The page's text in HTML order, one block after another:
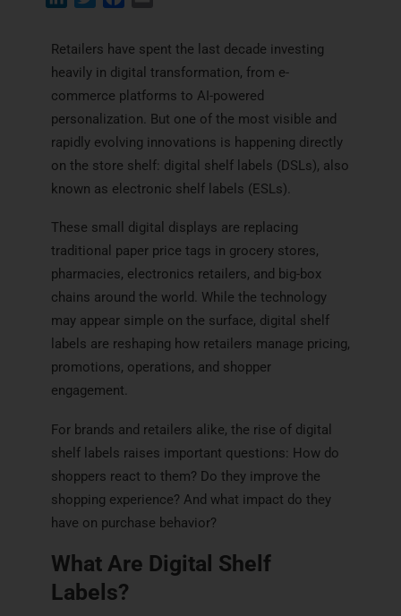
e
d
I
n
t
e
r
b
o
o
k
l
Retailers have spent the last decade investing
heavily in digital transformation, from e-
commerce platforms to AI-powered
personalization. But one of the most visible and
rapidly evolving innovations is happening directly
on the store shelf: digital shelf labels (DSLs), also
known as electronic shelf labels (ESLs).
These small digital displays are replacing
traditional paper price tags in grocery stores,
pharmacies, electronics retailers, and big-box
chains around the world. While the technology
may appear simple on the surface, digital shelf
labels are reshaping how retailers manage pricing,
promotions, operations, and shopper
engagement.
For brands and retailers alike, the rise of digital
shelf labels raises important questions: How do
shoppers react to them? Do they improve the
shopping experience? And what impact do they
have on purchase behavior?
What Are Digital Shelf
Labels?